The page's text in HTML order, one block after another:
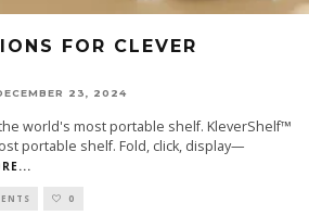
FOR CLEVER
23, 2024
world's most portable shelf. KleverShelf™
portable shelf. Fold, click, display—
0